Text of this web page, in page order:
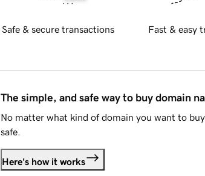
Safe & secure transactions Fast & easy
The simple, and safe way to buy domain
No matter what kind of domain you want to
safe.
Here's how it works